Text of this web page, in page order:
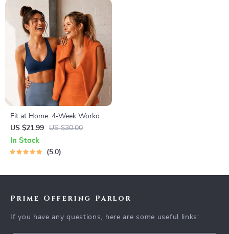
Fit at Home: 4-Week Workout
Plan | Minimal Equipment
Exercise Guide PDF | Home
Fitness eBook with Daily
US $21.99 US $30.00
In Stock
5.0
Prime Offering Parlor
If you have any questions, here are some useful links: